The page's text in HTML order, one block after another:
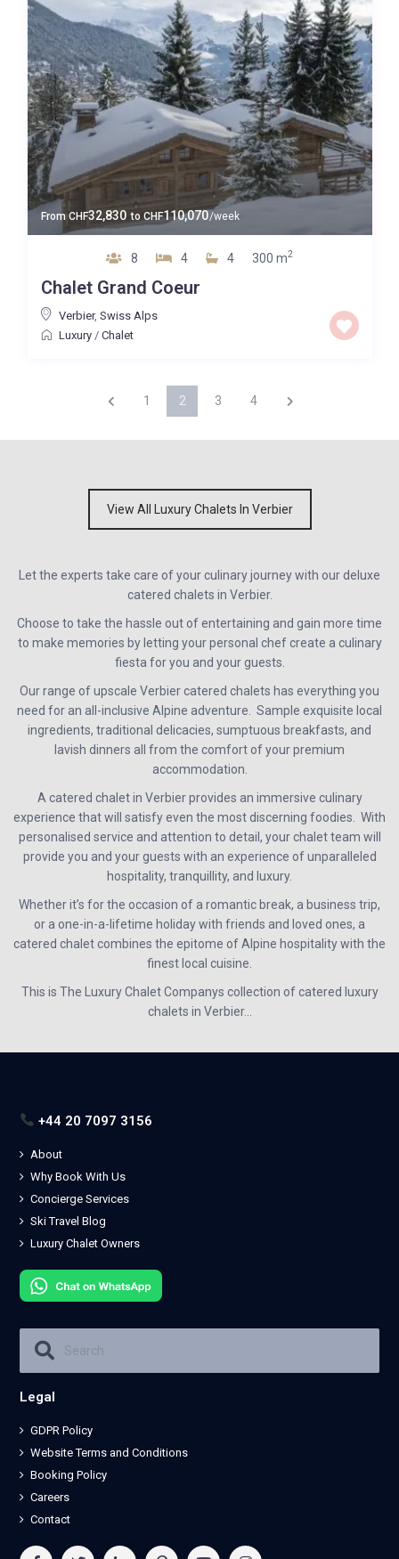
FromCHF32,830 to CHF110,070/week
8 4 4 300 m2
Chalet Grand Coeur
Verbier, Swiss Alps
Luxury/ Chalet
1 2 3 4
View All Luxury Chalets In Verbier
Let the experts take care of your culinary journey with our deluxe
catered chalets in Verbier.
Choose to take the hassle out of entertaining and gain more time
to make memories by letting your personal chef create a culinary
fiesta for you and your guests.
Our range of upscale Verbier catered chalets has everything you
need for an all-inclusive Alpine adventure. Sample exquisite local
ingredients, traditional delicacies, sumptuous breakfasts, and
lavish dinners all from the comfort of your premium
accommodation.
A catered chalet in Verbier provides an immersive culinary
experience that will satisfy even the most discerning foodies. With
personalised service and attention to detail, your chalet team will
provide you and your guests with an experience of unparalleled
hospitality, tranquillity, and luxury.
Whether it’s for the occasion of a romantic break, a business trip,
or a one-in-a-lifetime holiday with friends and loved ones, a
catered chalet combines the epitome of Alpine hospitality with the
finest local cuisine.
This is The Luxury Chalet Companys collection of catered luxury
chalets in Verbier…
+44 20 7097 3156
About
Why Book With Us
Concierge Services
Ski Travel Blog
Luxury Chalet Owners
Legal
GDPR Policy
Website Terms and Conditions
Booking Policy
Careers
Contact